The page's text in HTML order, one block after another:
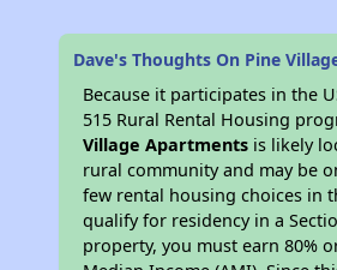
Dave's Thoughts On Pine
Because it participates in the
515 Rural Rental Housing
Village Apartments is likely
rural community and may be
few rental housing choices in
qualify for residency in a
property, you must earn 80%